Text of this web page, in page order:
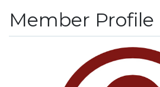
Member Profile